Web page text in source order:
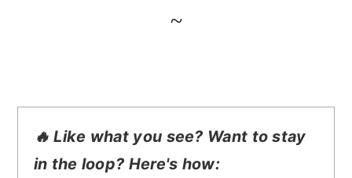
~
🔥 Like what you see? Want to stay
in the loop? Here's how: